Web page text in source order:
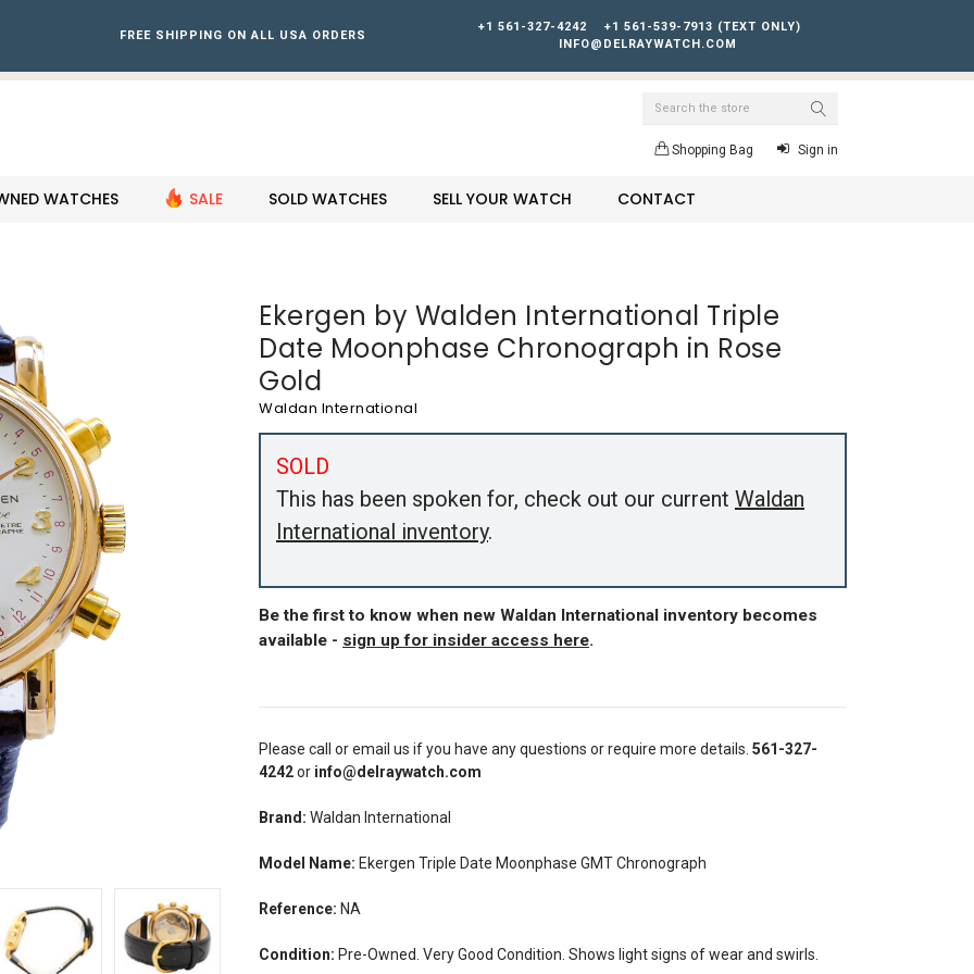
FREE SHIPPING ON ALL USA ORDERS
+1 561-327-4242
+1 561-539-7913 (TEXT ONLY)
INFO@DELRAYWATCH.COM
Search
Shopping Bag Sign in
WATCHES SALE SOLD WATCHES SELL YOUR WATCH CONTACT
Ekergen by Walden International Triple
Date Moonphase Chronograph in Rose
Gold
Waldan International
SOLD
This has been spoken for, check out our current Waldan
International inventory.
Be the first to know when new Waldan International inventory becomes
available - sign up for insider access here.
Please call or email us if you have any questions or require more details. 561-327-
4242or info@delraywatch.com
Brand: Waldan International
Model Name: Ekergen Triple Date Moonphase GMT Chronograph
Reference: NA
Condition: Pre-Owned. Very Good Condition. Shows light signs of wear and swirls.